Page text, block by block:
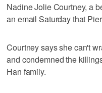
Nadine Jolie Courtney, a
an email Saturday that
Courtney says she can't
and condemned the
Han family.